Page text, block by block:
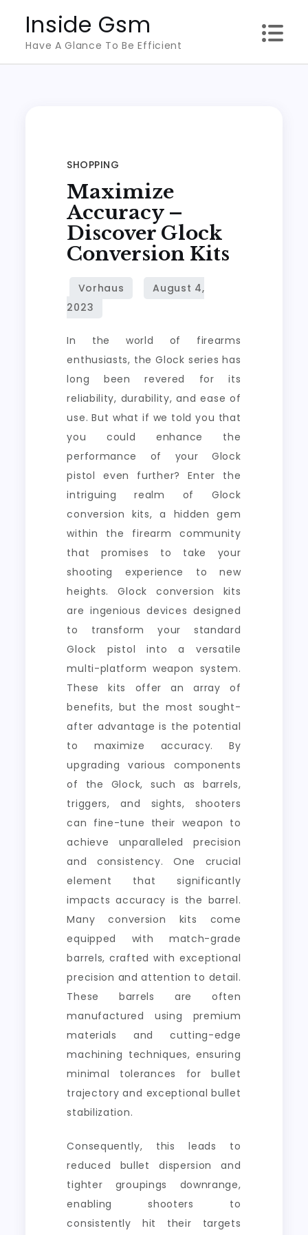
content
Inside Gsm
Have A Glance To Be Efficient
SHOPPING
Maximize
Accuracy –
Discover Glock
Conversion Kits
In the world of firearms
enthusiasts, the Glock series has
long been revered for its
reliability, durability, and ease of
use. But what if we told you that
you could enhance the
performance of your Glock
pistol even further? Enter the
intriguing realm of Glock
conversion kits, a hidden gem
within the firearm community
that promises to take your
shooting experience to new
heights. Glock conversion kits
are ingenious devices designed
to transform your standard
Glock pistol into a versatile
multi-platform weapon system.
These kits offer an array of
benefits, but the most sought-
after advantage is the potential
to maximize accuracy. By
upgrading various components
of the Glock, such as barrels,
triggers, and sights, shooters
can fine-tune their weapon to
achieve unparalleled precision
and consistency. One crucial
element that significantly
impacts accuracy is the barrel.
Many conversion kits come
equipped with match-grade
barrels, crafted with exceptional
precision and attention to detail.
These barrels are often
manufactured using premium
materials and cutting-edge
machining techniques, ensuring
minimal tolerances for bullet
trajectory and exceptional bullet
stabilization.
Consequently, this leads to
reduced bullet dispersion and
tighter groupings downrange,
enabling shooters to
consistently hit their targets